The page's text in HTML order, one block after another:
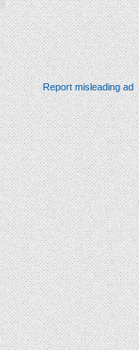
Report misleading ad